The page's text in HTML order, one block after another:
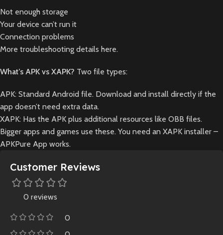
Not enough storage
Your device can’t run it
Connection problems
More troubleshooting details here.
What’s APK vs XAPK? Two file types:
APK: Standard Android file. Download and install directly if the
app doesn’t need extra data.
XAPK: Has the APK plus additional resources like OBB files.
Bigger apps and games use these. You need an XAPK installer –
APKPure App works.
Customer Reviews
0 reviews
0